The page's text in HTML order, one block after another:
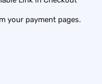
your payment pages.